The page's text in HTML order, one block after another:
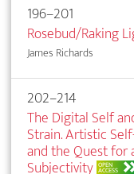
196–201
Rosebud/Raking
James Richards
202–214
The Digital Self
Strain. Artistic
and the Quest for
Subjectivity OPEN
ACCESS